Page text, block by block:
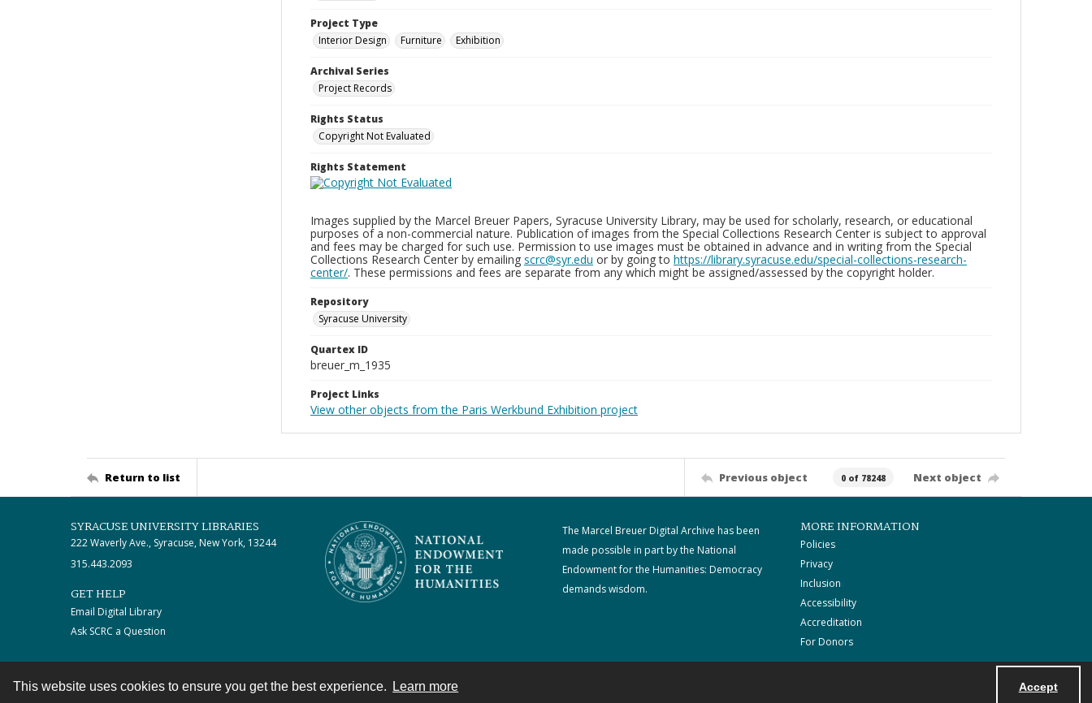
This website uses cookies to ensure you get the best experience. Learn more Accept
Project Type
Interior Design
Furniture Exhibition
Archival Series
Project Records
Rights Status
Copyright Not Evaluated
Rights Statement
Images supplied by the Marcel Breuer Papers, Syracuse University Library, may be used for scholarly, research, or educational
purposes of a non-commercial nature. Publication of images from the Special Collections Research Center is subject to approval
and fees may be charged for such use. Permission to use images must be obtained in advance and in writing from the Special
Collections Research Center by emailing scrc@syr.edu or by going to https://library.syracuse.edu/special-collections-research-
center/. These permissions and fees are separate from any which might be assigned/assessed by the copyright holder.
Repository
Syracuse University
Quartex ID
breuer_m_1935
Project Links
View other objects from the Paris Werkbund Exhibition project
Return to list Previous object 0 of 78248 Next object
SYRACUSE UNIVERSITY LIBRARIES
222 Waverly Ave., Syracuse, New York, 13244
315.443.2093
GET HELP
Email Digital Library
Ask SCRC a Question
The Marcel Breuer Digital Archive has been
made possible in part by the National
Endowment for the Humanities: Democracy
demands wisdom.
MORE INFORMATION
Policies
Privacy
Inclusion
Accessibility
Accreditation
For Donors
Contact